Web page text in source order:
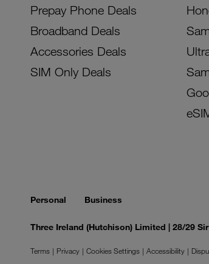
Prepay Phone Deals
Broadband Deals
Accessories Deals
SIM Only Deals
Personal Business
Three Ireland (Hutchison) Limited | 28/29
Terms Privacy Cookies Settings Accessibility